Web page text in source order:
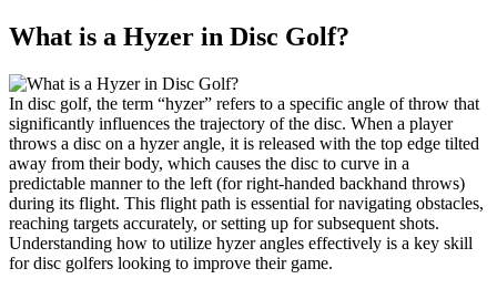
What is a Hyzer in Disc Golf?
In disc golf, the term “hyzer” refers to a specific angle of throw that
significantly influences the trajectory of the disc. When a player
throws a disc on a hyzer angle, it is released with the top edge tilted
away from their body, which causes the disc to curve in a
predictable manner to the left (for right-handed backhand throws)
during its flight. This flight path is essential for navigating obstacles,
reaching targets accurately, or setting up for subsequent shots.
Understanding how to utilize hyzer angles effectively is a key skill
for disc golfers looking to improve their game.